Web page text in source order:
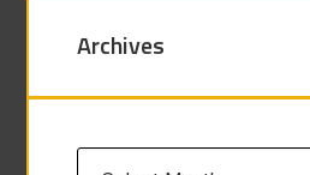
Archives